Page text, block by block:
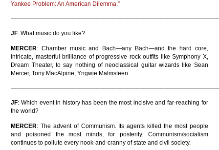
Yankee Problem: An American Dilemma.”
JF: What music do you like?
MERCER: Chamber music and Bach—any Bach—and the hard core,
intricate, masterful brilliance of progressive rock outfits like Symphony X,
Dream Theater, to say nothing of neoclassical guitar wizards like Sean
Mercer, Tony MacAlpine, Yngwie Malmsteen.
JF: Which event in history has been the most incisive and far-reaching for
the world?
MERCER: The advent of Communism. Its agents killed the most people
and poisoned the most minds, for posterity. Communism/socialism
continues to pollute every nook-and-cranny of state and civil society.